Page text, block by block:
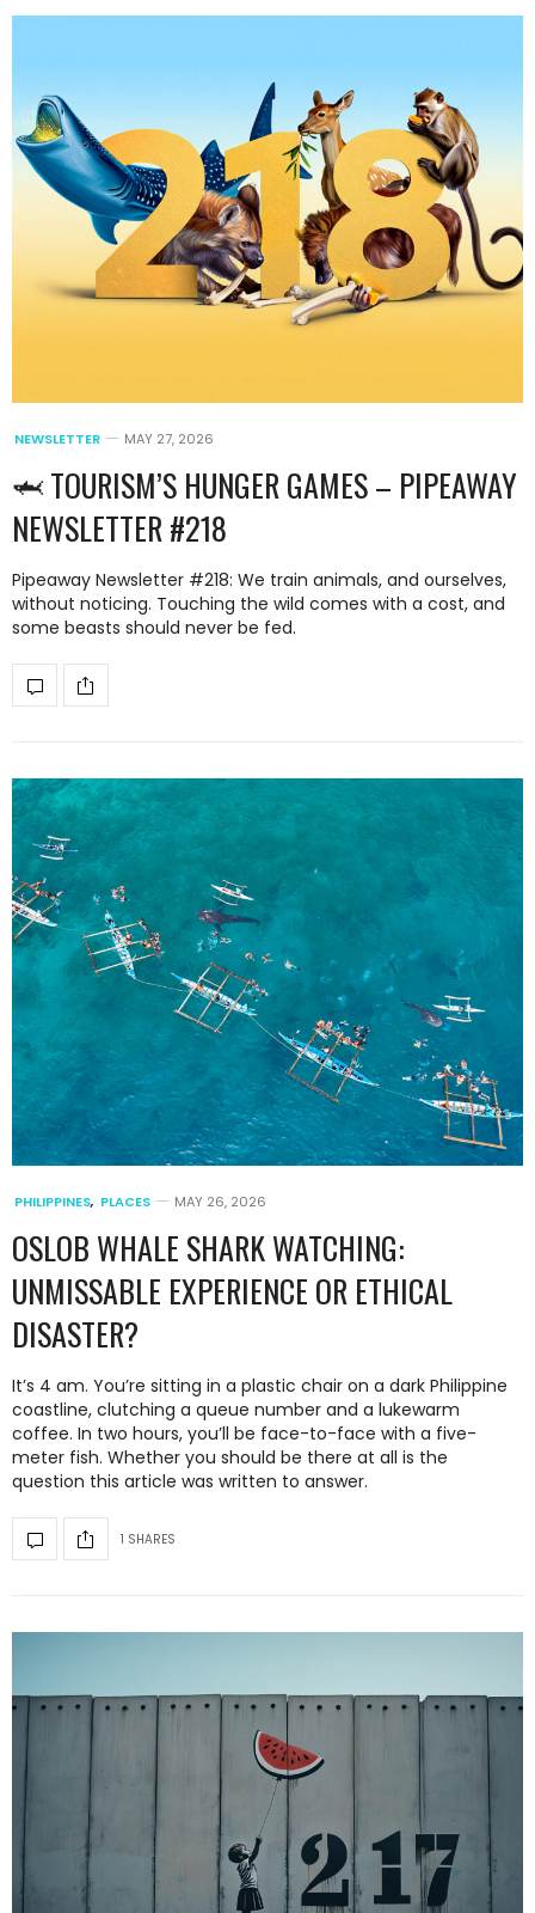
NEWSLETTER MAY 27, 2026
🦈 TOURISM’S HUNGER GAMES – PIPEAWAY
NEWSLETTER #218
Pipeaway Newsletter #218: We train animals, and ourselves,
without noticing. Touching the wild comes with a cost, and
some beasts should never be fed.
PHILIPPINES, PLACES MAY 26, 2026
OSLOB WHALE SHARK WATCHING:
UNMISSABLE EXPERIENCE OR ETHICAL
DISASTER?
It’s 4 am. You’re sitting in a plastic chair on a dark Philippine
coastline, clutching a queue number and a lukewarm
coffee. In two hours, you’ll be face-to-face with a five-
meter fish. Whether you should be there at all is the
question this article was written to answer.
1 SHARES